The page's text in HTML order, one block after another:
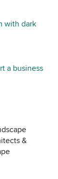
with dark
a business
&